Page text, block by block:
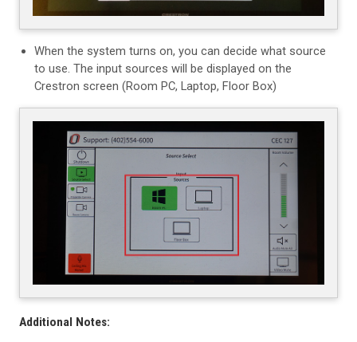
When the system turns on, you can decide what source
to use. The input sources will be displayed on the
Crestron screen (Room PC, Laptop, Floor Box)
Additional Notes: